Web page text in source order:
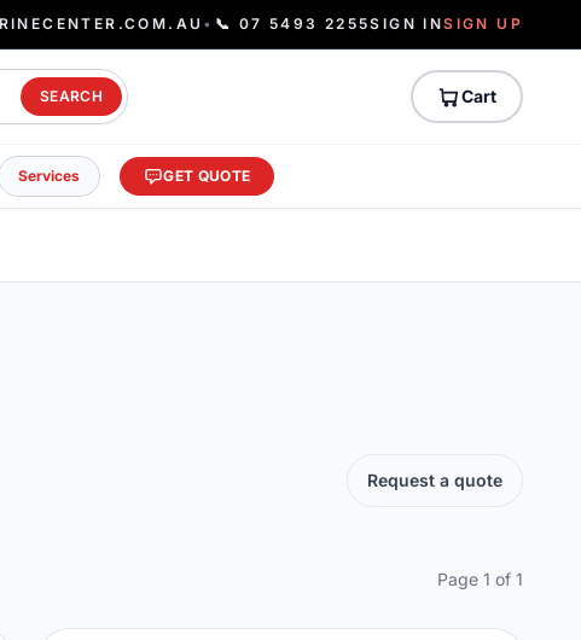
• 📞 07 5493 2255SIGN INSIGN UP
SEARCH Cart
Services GET QUOTE
Request a quote
Page 1 of 1